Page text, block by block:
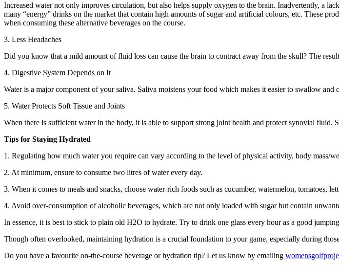
Increased water not only improves circulation, but also helps supply oxygen to the brain. Inadvertently, a
many “energy” drinks on the market that contain high amounts of sugar and artificial colours, etc. These
when consuming these alternative beverages on the course.
3. Less Headaches
Did you know that a mild amount of fluid loss can cause the brain to contract away from the skull? The
4. Digestive System Depends on It
Water is a major component of your saliva. Saliva moistens your food which makes it easier to swallow
5. Water Protects Soft Tissue and Joints
When there is sufficient water in the body, it is able to support strong joint health and protect synovial
Tips for Staying Hydrated
1. Regulating how much water you require can vary according to the level of physical activity, body mass/
2. At minimum, ensure to consume two litres of water every day.
3. When it comes to meals and snacks, choose water-rich foods such as cucumber, watermelon, tomatoes,
4. Avoid over-consumption of alcoholic beverages, which are not only loaded with sugar but contain
In essence, it is best to stick to plain old H2O to hydrate. Try to drink one glass every hour as a good
Though often overlooked, maintaining hydration is a crucial foundation to your game, especially during
Do you have a favourite on-the-course beverage or hydration tip? Let us know by emailing